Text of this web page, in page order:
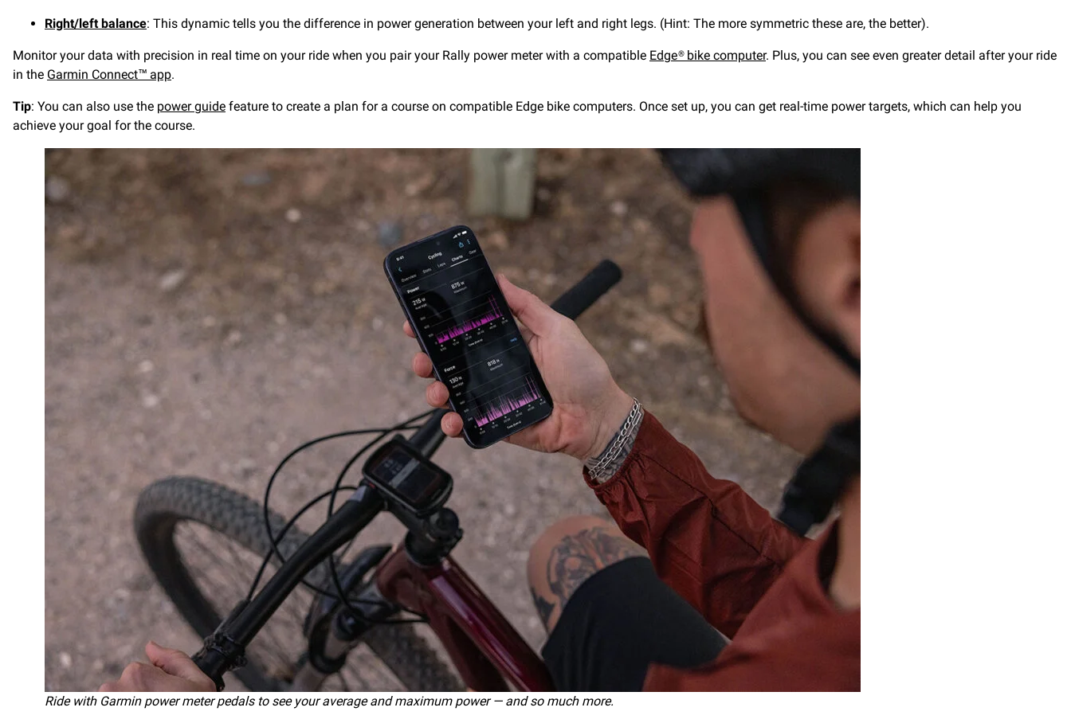
Right/left balance: This dynamic tells you the difference in power generation between your left and right legs. (Hint: The more symmetric these are, the better).
Monitor your data with precision in real time on your ride when you pair your Rally power meter with a compatible Edge® bike computer. Plus, you can see even greater detail after your ride
in the Garmin Connect™ app.
Tip: You can also use the power guide feature to create a plan for a course on compatible Edge bike computers. Once set up, you can get real-time power targets, which can help you
achieve your goal for the course.
Ride with Garmin power meter pedals to see your average and maximum power — and so much more.